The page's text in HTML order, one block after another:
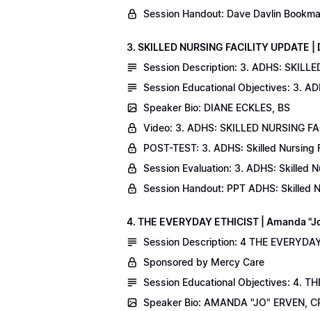
Session Handout: Dave Davlin
3. SKILLED NURSING FACILITY
Session Description: 3. ADHS:
Session Educational Objectives: 3.
Speaker Bio: DIANE ECKLES, BS
Video: 3. ADHS: SKILLED NURSING
POST-TEST: 3. ADHS: Skilled
Session Evaluation: 3. ADHS: Skilled
Session Handout: PPT ADHS: Skilled
4. THE EVERYDAY ETHICIST | Amanda
Session Description: 4 THE
Sponsored by Mercy Care
Session Educational Objectives: 4.
Speaker Bio: AMANDA "JO" ERVEN,